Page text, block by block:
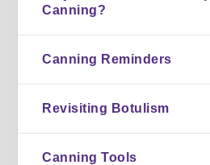
Canning?
Canning Reminders
Revisiting Botulism
Canning Tools